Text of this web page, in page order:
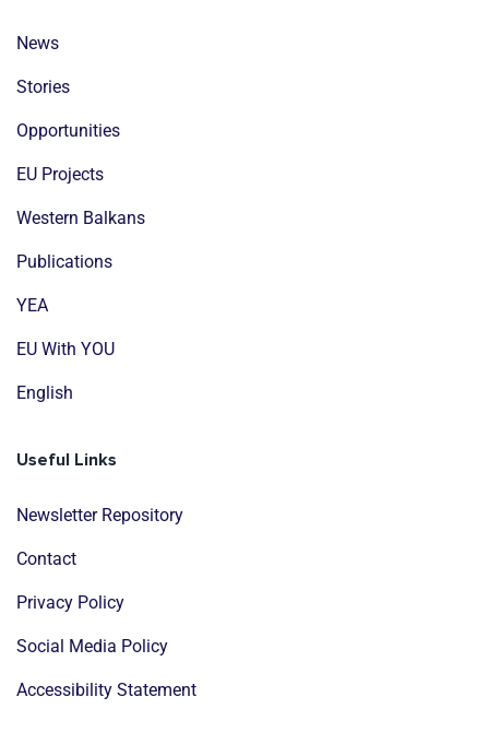
News
Stories
Opportunities
EU Projects
Western Balkans
Publications
YEA
EU With YOU
English
Useful Links
Newsletter Repository
Contact
Privacy Policy
Social Media Policy
Accessibility Statement